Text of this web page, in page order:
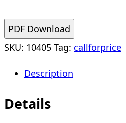
PDF Download
SKU: 10405 Tag: callforprice
Description
Details